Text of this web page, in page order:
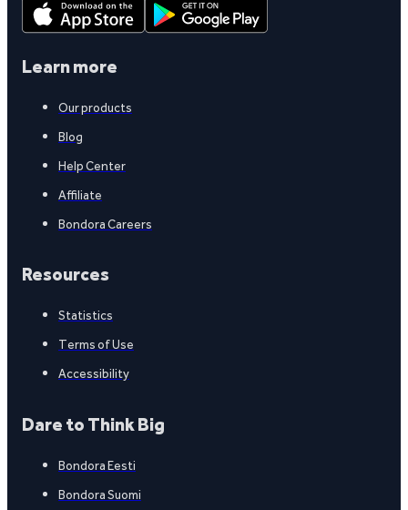
Learn more
Our products
Blog
Help Center
Affiliate
Bondora Careers
Resources
Statistics
Terms of Use
Accessibility
Dare to Think Big
Bondora Eesti
Bondora Suomi